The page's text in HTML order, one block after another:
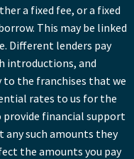
a fixed fee, or a fixed
This may be linked
Different lenders pay
introductions, and
the franchises that we
rates to us for the
provide financial support
such amounts they
the amounts you pay